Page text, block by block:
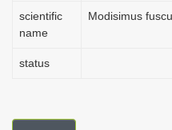
scientific
name
Modisimus
status